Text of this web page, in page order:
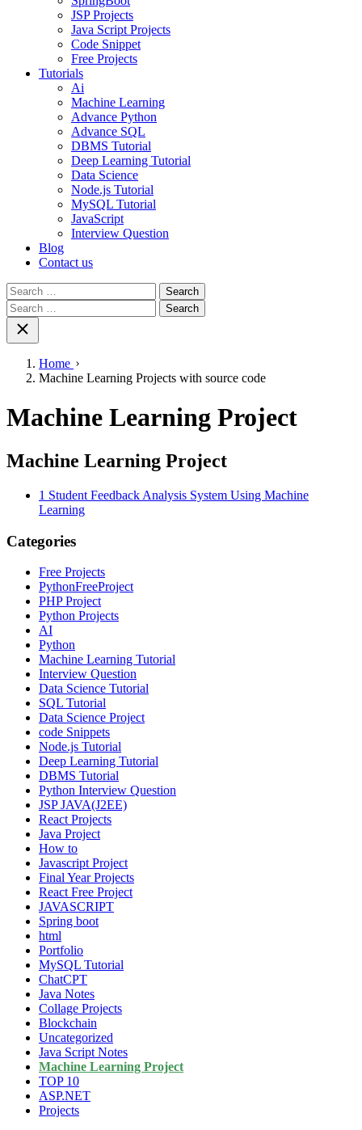
JSP Projects
Java Script Projects
Code Snippet
Free Projects
Tutorials
Ai
Machine Learning
Advance Python
Advance SQL
DBMS Tutorial
Deep Learning Tutorial
Data Science
Node.js Tutorial
MySQL Tutorial
JavaScript
Interview Question
Blog
Contact us
Search
for:
Search
for:
Home
Machine Learning Projects with source code
Machine Learning Project
Machine Learning Project
1 Student Feedback Analysis System Using Machine
Learning
Categories
Free Projects
PythonFreeProject
PHP Project
Python Projects
AI
Python
Machine Learning Tutorial
Interview Question
Data Science Tutorial
SQL Tutorial
Data Science Project
code Snippets
Node.js Tutorial
Deep Learning Tutorial
DBMS Tutorial
Python Interview Question
JSP JAVA(J2EE)
React Projects
Java Project
How to
Javascript Project
Final Year Projects
React Free Project
JAVASCRIPT
Spring boot
html
Portfolio
MySQL Tutorial
ChatCPT
Java Notes
Collage Projects
Blockchain
Uncategorized
Java Script Notes
Machine Learning Project
TOP 10
ASP.NET
Projects